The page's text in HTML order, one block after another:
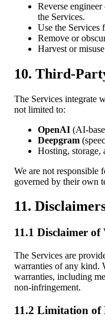
Reverse
the Services.
Use the Services
Remove or
Harvest or
10. Third-
The Services integrate
not limited to:
OpenAI (AI-
Deepgram
Hosting, storage,
We are not responsible
governed by their own
11.
11.1 Disclaimer of
The Services are
warranties of any kind.
warranties, including
non-infringement.
11.2 Limitation